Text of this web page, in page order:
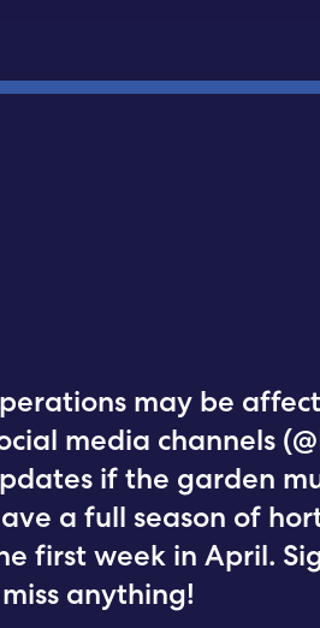
may be
media channels
if the garden
a full season of
first week in April.
anything!